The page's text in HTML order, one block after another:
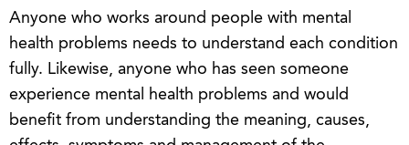
Anyone who works around people with mental
health problems needs to understand each condition
fully. Likewise, anyone who has seen someone
experience mental health problems and would
benefit from understanding the meaning, causes,